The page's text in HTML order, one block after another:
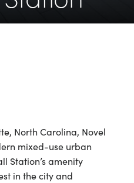
North Carolina, Novel
mixed-use urban
Station’s amenity
in the city and